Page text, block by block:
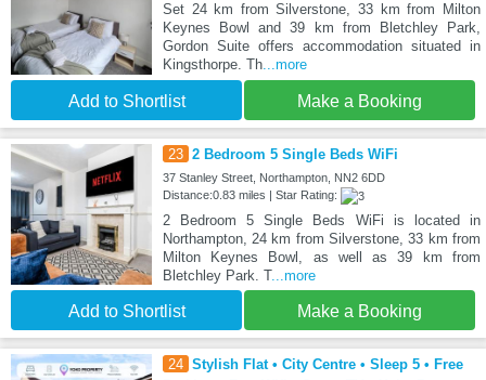
Set 24 km from Silverstone, 33 km from Milton
Keynes Bowl and 39 km from Bletchley Park,
Gordon Suite offers accommodation situated in
Kingsthorpe. Th...more
Add to Shortlist Make a Booking
23 2 Bedroom 5 Single Beds WiFi
37 Stanley Street, Northampton, NN2 6DD
Distance:0.83 miles | Star Rating:
2 Bedroom 5 Single Beds WiFi is located in
Northampton, 24 km from Silverstone, 33 km from
Milton Keynes Bowl, as well as 39 km from
Bletchley Park. T...more
Add to Shortlist Make a Booking
24 Stylish Flat • City Centre • Sleep 5 • Free